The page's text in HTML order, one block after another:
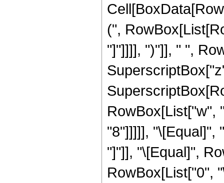
(",
"]"]]]], ")"]], " ",
RowBox[List["w",
"8"]]]]], "\[Equal]",
"]"]], "\[Equal]",
RowBox[List["0",